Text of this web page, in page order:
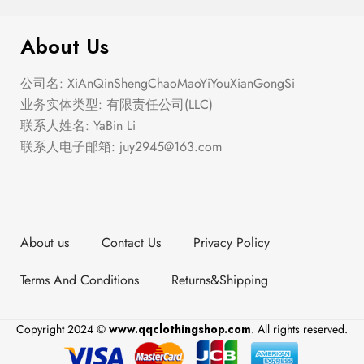
About Us
公司名: XiAnQinShengChaoMaoYiYouXianGongSi
业务实体类型: 有限责任公司(LLC)
联系人姓名: YaBin Li
联系人电子邮箱: juy2945@163.com
About us Contact Us
Privacy Policy
Terms And Conditions
Returns&Shipping
Copyright 2024 © www.qqclothingshop.com. All rights reserved.